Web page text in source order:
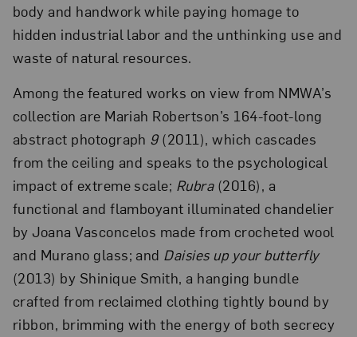
body and handwork while paying homage to
hidden industrial labor and the unthinking use and
waste of natural resources.
Among the featured works on view from NMWA’s
collection are Mariah Robertson’s 164-foot-long
abstract photograph 9(2011), which cascades
from the ceiling and speaks to the psychological
impact of extreme scale; Rubra(2016), a
functional and flamboyant illuminated chandelier
by Joana Vasconcelos made from crocheted wool
and Murano glass; and Daisies up your butterfly
(2013) by Shinique Smith, a hanging bundle
crafted from reclaimed clothing tightly bound by
ribbon, brimming with the energy of both secrecy